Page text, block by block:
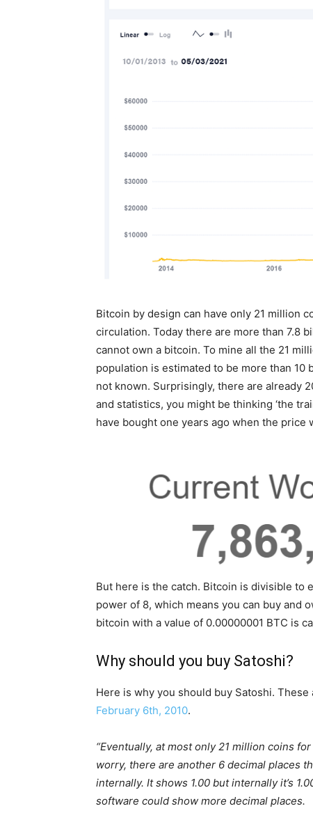
Bitcoin by design can have only 21 million
circulation. Today there are more than 7.8
cannot own a bitcoin. To mine all the 21
population is estimated to be more than
not known. Surprisingly, there are already
and statistics, you might be thinking ‘the
have bought one years ago when the price
But here is the catch. Bitcoin is divisible to
power of 8, which means you can buy and
bitcoin with a value of 0.00000001 BTC is
Why should you buy Satoshi?
Here is why you should buy Satoshi.
February 6th, 2010.
“Eventually, at most only 21 million coins
worry, there are another 6 decimal places
internally. It shows 1.00 but internally it’s
software could show more decimal places.